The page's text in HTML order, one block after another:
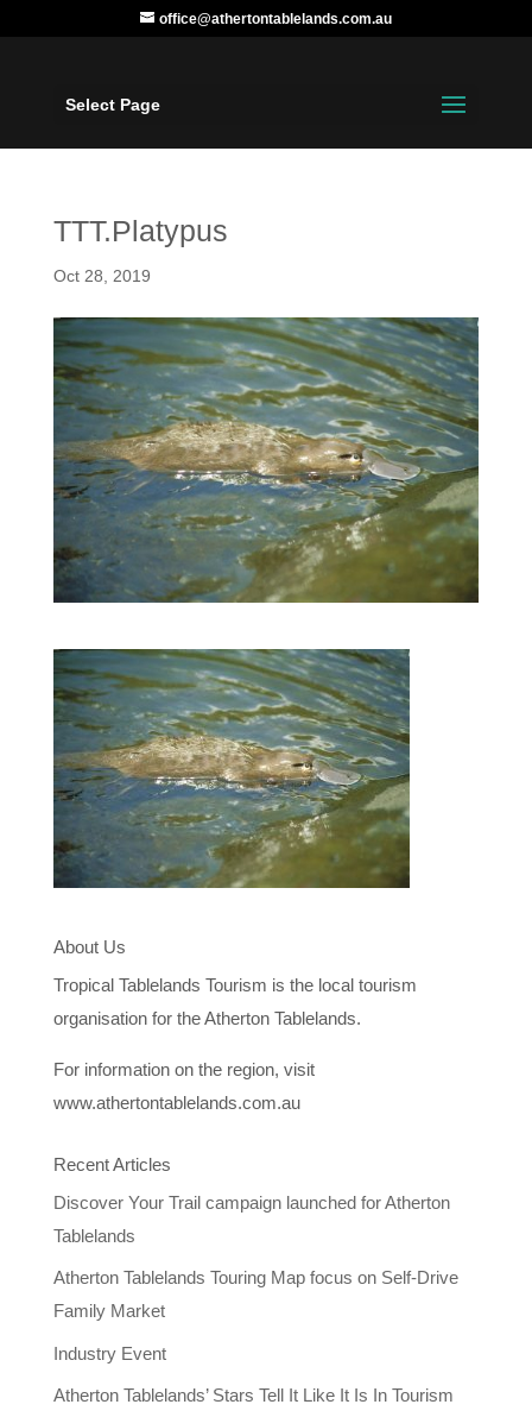
office@athertontablelands.com.au
Select Page
TTT.Platypus
Oct 28, 2019
About Us
Tropical Tablelands Tourism is the local tourism
organisation for the Atherton Tablelands.
For information on the region, visit
www.athertontablelands.com.au
Recent Articles
Discover Your Trail campaign launched for Atherton
Tablelands
Atherton Tablelands Touring Map focus on Self-Drive
Family Market
Industry Event
Atherton Tablelands’ Stars Tell It Like It Is In Tourism